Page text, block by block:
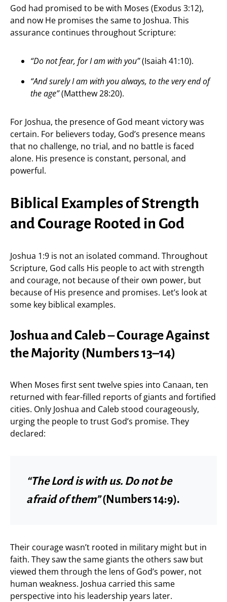
God had promised to be with Moses (Exodus 3:12),
and now He promises the same to Joshua. This
assurance continues throughout Scripture:
“Do not fear, for I am with you”(Isaiah 41:10).
“And surely I am with you always, to the very end of
the age”(Matthew 28:20).
For Joshua, the presence of God meant victory was
certain. For believers today, God’s presence means
that no challenge, no trial, and no battle is faced
alone. His presence is constant, personal, and
powerful.
Biblical Examples of Strength
and Courage Rooted in God
Joshua 1:9 is not an isolated command. Throughout
Scripture, God calls His people to act with strength
and courage, not because of their own power, but
because of His presence and promises. Let’s look at
some key biblical examples.
Joshua and Caleb – Courage Against
the Majority (Numbers 13–14)
When Moses first sent twelve spies into Canaan, ten
returned with fear-filled reports of giants and fortified
cities. Only Joshua and Caleb stood courageously,
urging the people to trust God’s promise. They
declared:
“The Lord is with us. Do not be
afraid of them”(Numbers 14:9).
Their courage wasn’t rooted in military might but in
faith. They saw the same giants the others saw but
viewed them through the lens of God’s power, not
human weakness. Joshua carried this same
perspective into his leadership years later.